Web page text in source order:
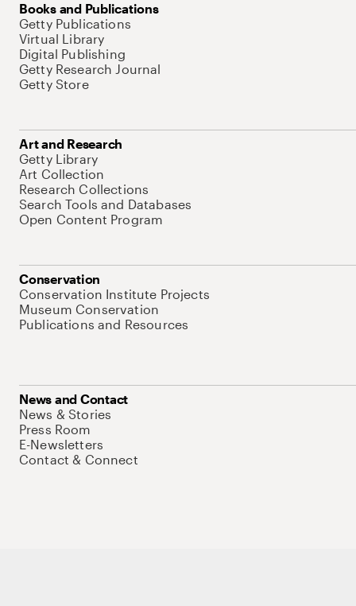
Books and Publications
Getty Publications
Virtual Library
Digital Publishing
Getty Research Journal
Getty Store
Art and Research
Getty Library
Art Collection
Research Collections
Search Tools and Databases
Open Content Program
Conservation
Conservation Institute Projects
Museum Conservation
Publications and Resources
News and Contact
News & Stories
Press Room
E-Newsletters
Contact & Connect